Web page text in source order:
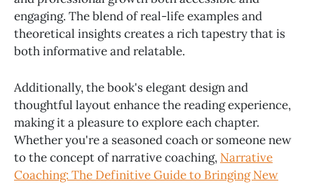
engaging. The blend of real-life examples and
theoretical insights creates a rich tapestry that is
both informative and relatable.
Additionally, the book's elegant design and
thoughtful layout enhance the reading experience,
making it a pleasure to explore each chapter.
Whether you're a seasoned coach or someone new
to the concept of narrative coaching, Narrative
Coaching: The Definitive Guide to Bringing New